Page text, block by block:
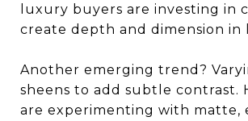
luxury buyers are investing in
create depth and dimension in
Another emerging trend?
sheens to add subtle contrast.
are experimenting with matte,